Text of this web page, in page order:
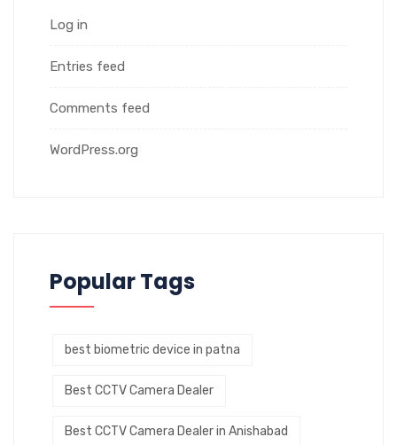
Log in
Entries feed
Comments feed
WordPress.org
Popular Tags
best biometric device in patna
Best CCTV Camera Dealer
Best CCTV Camera Dealer in Anishabad